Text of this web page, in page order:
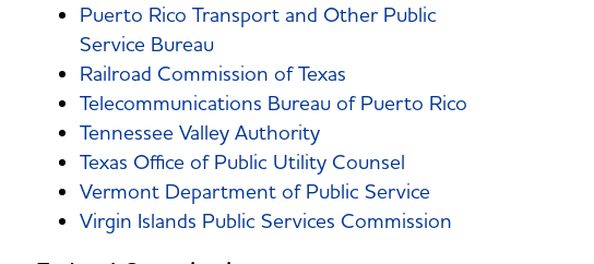
Puerto Rico Transport and Other Public
Service Bureau
Railroad Commission of Texas
Telecommunications Bureau of Puerto Rico
Tennessee Valley Authority
Texas Office of Public Utility Counsel
Vermont Department of Public Service
Virgin Islands Public Services Commission